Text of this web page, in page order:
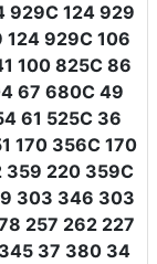
929C 124 929
124 929C 106
100 825C 86
67 680C 49
61 525C 36
170 356C 170
359 220 359C
303 346 303
257 262 227
37 380 34